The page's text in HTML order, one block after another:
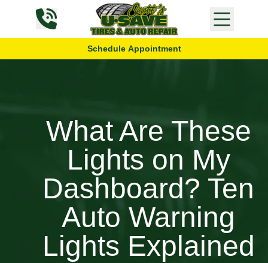
Skip to content
Schedule Appointment
What Are These
Lights on My
Dashboard? Ten
Auto Warning
Lights Explained